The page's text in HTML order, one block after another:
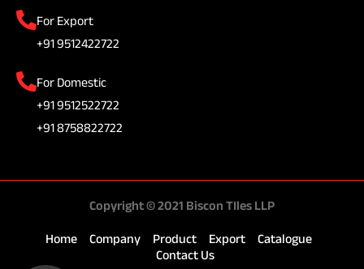
For Export
+91 9512422722
For Domestic
+91 9512522722
+91 8758822722
Copyright © 2021 Biscon TIles LLP
Home Company Product Export
Catalogue
Contact Us